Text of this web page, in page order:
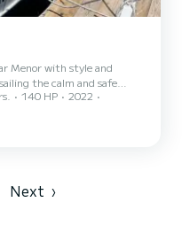
Menor with style and
the calm and safe
730 Classic boat
boat is ideal for families
and fun in a unique natural
140 HP
2022
Next ›